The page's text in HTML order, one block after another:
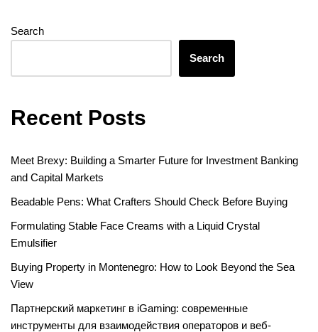
Search
Search
Recent Posts
Meet Brexy: Building a Smarter Future for Investment Banking
and Capital Markets
Beadable Pens: What Crafters Should Check Before Buying
Formulating Stable Face Creams with a Liquid Crystal
Emulsifier
Buying Property in Montenegro: How to Look Beyond the Sea
View
Партнерский маркетинг в iGaming: современные
инструменты для взаимодействия операторов и веб-